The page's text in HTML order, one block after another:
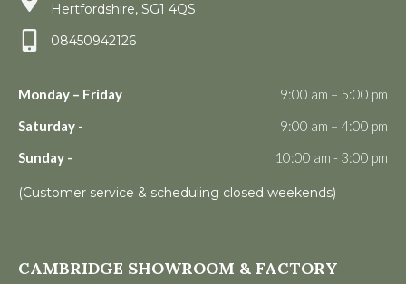
Hertfordshire, SG1 4QS
08450942126
Monday – Friday
9:00 am – 5:00 pm
Saturday -
9:00 am – 4:00 pm
Sunday -
10:00 am - 3:00 pm
(Customer service & scheduling closed weekends)
CAMBRIDGE SHOWROOM & FACTORY